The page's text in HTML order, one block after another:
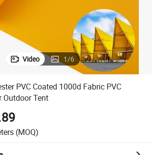
Video 1/6
PVC Coated 1000d Fabric PVC
Outdoor Tent
(MOQ)